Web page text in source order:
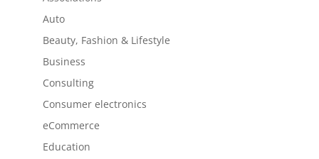
Auto
Beauty, Fashion & Lifestyle
Business
Consulting
Consumer electronics
eCommerce
Education